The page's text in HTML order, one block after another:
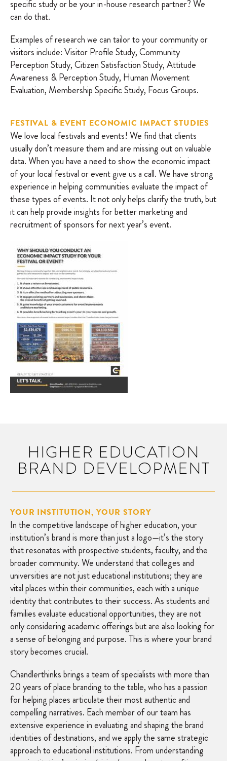
specific study or be your in-house research partner? We
can do that.
Examples of research we can tailor to your community or
visitors include: Visitor Profile Study, Community
Perception Study, Citizen Satisfaction Study, Attitude
Awareness & Perception Study, Human Movement
Evaluation, Membership Specific Study, Focus Groups.
FESTIVAL & EVENT ECONOMIC IMPACT STUDIES
We love local festivals and events! We find that clients
usually don’t measure them and are missing out on valuable
data. When you have a need to show the economic impact
of your local festival or event give us a call. We have strong
experience in helping communities evaluate the impact of
these types of events. It not only helps clarify the truth, but
it can help provide insights for better marketing and
recruitment of sponsors for next year’s event.
HIGHER EDUCATION
BRAND DEVELOPMENT
YOUR INSTITUTION, YOUR STORY
In the competitive landscape of higher education, your
institution’s brand is more than just a logo—it’s the story
that resonates with prospective students, faculty, and the
broader community. We understand that colleges and
universities are not just educational institutions; they are
vital places within their communities, each with a unique
identity that contributes to their success. As students and
families evaluate educational opportunities, they are not
only considering academic offerings but are also looking for
a sense of belonging and purpose. This is where your brand
story becomes crucial.
Chandlerthinks brings a team of specialists with more than
20 years of place branding to the table, who has a passion
for helping places articulate their most authentic and
compelling narratives. Each member of our team has
extensive experience in evaluating and shaping the brand
identities of destinations, and we apply the same strategic
approach to educational institutions. From understanding